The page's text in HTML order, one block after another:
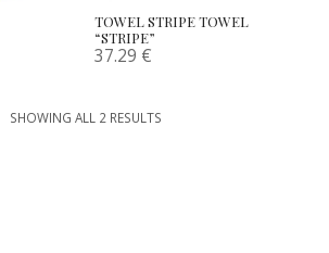
TOWEL STRIPE TOWEL
“STRIPE”
37.29 €
SHOWING ALL 2 RESULTS